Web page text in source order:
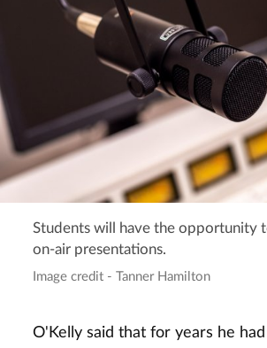
Students will have the opportunity
on-air presentations.
Image credit - Tanner Hamilton
O'Kelly said that for years he